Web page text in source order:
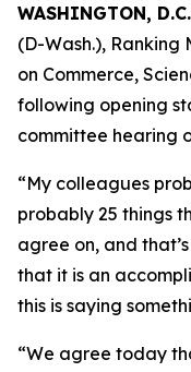
WASHINGTON, D.C.
(D-Wash.), Ranking
on Commerce,
following opening
committee hearing
“My colleagues
probably 25 things
agree on, and
that it is an
this is saying
“We agree today